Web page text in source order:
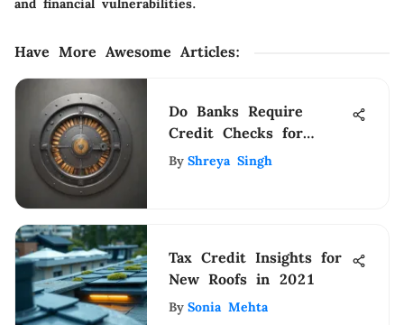
and financial vulnerabilities.
Have More Awesome Articles:
Do Banks Require
Credit Checks for
Opening Checking
By Shreya Singh
Tax Credit Insights for
New Roofs in 2021
By Sonia Mehta